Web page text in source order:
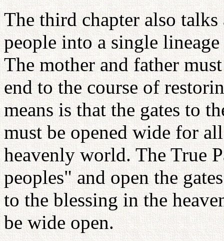
The third chapter also
people into a single
The mother and father
end to the course of
means is that the gates to
must be opened wide for
heavenly world. The True
peoples" and open the
to the blessing in the
be wide open.